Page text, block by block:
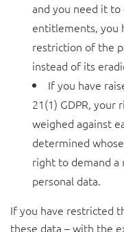
and you need it to
entitlements, you
restriction of the
instead of its
If you have
21(1) GDPR,
weighed against
determined
right to demand
personal data.
If you have restricted
these data – with the